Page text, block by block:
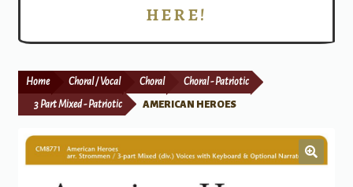
Print Now
HERE!
Home Choral / Vocal Choral Choral - Patriotic
3 Part Mixed - Patriotic AMERICAN HEROES